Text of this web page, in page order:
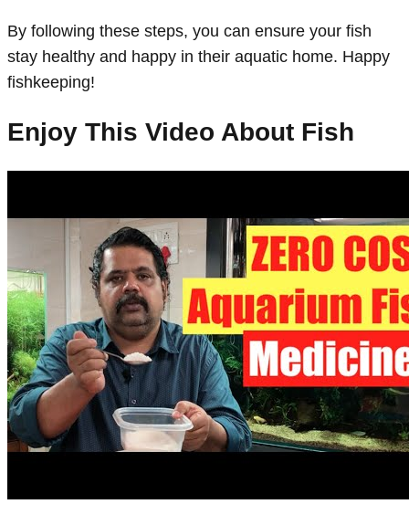
By following these steps, you can ensure your fish
stay healthy and happy in their aquatic home. Happy
fishkeeping!
Enjoy This Video About Fish